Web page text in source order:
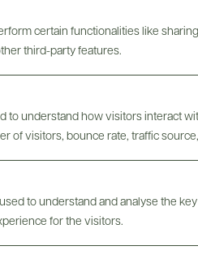
certain functionalities like
third-party features.
to understand how visitors interact
of visitors, bounce rate, traffic
to understand and analyse the
for the visitors.